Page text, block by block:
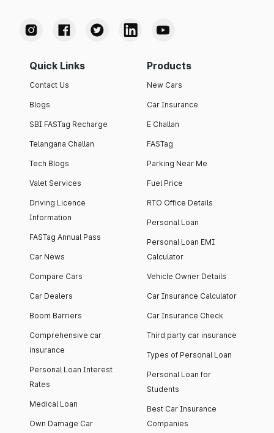
Quick Links
Contact Us
Blogs
SBI FASTag Recharge
Telangana Challan
Tech Blogs
Valet Services
Driving Licence
Information
FASTag Annual Pass
Car News
Compare Cars
Car Dealers
Boom Barriers
Comprehensive car
insurance
Personal Loan Interest
Rates
Medical Loan
Own Damage Car
Products
New Cars
Car Insurance
E Challan
FASTag
Parking Near Me
Fuel Price
RTO Office Details
Personal Loan
Personal Loan EMI
Calculator
Vehicle Owner Details
Car Insurance Calculator
Car Insurance Check
Third party car insurance
Types of Personal Loan
Personal Loan for
Students
Best Car Insurance
Companies